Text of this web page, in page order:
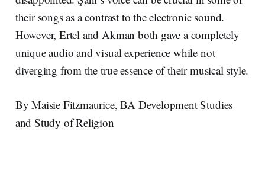
their songs as a contrast to the electronic sound.
However, Ertel and Akman both gave a completely
unique audio and visual experience while not
diverging from the true essence of their musical style.
By Maisie Fitzmaurice, BA Development Studies
and Study of Religion